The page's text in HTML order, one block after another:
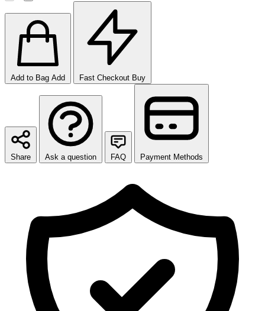
Add to Bag Add Fast Checkout Buy
Share Ask a question FAQ Payment Methods